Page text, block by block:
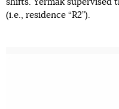
shifts. Yermak supervised
(i.e., residence “R2”).